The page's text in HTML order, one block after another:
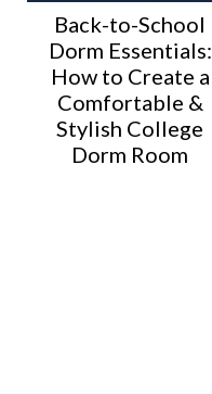
Back-to-School
Dorm Essentials:
How to Create a
Comfortable &
Stylish College
Dorm Room